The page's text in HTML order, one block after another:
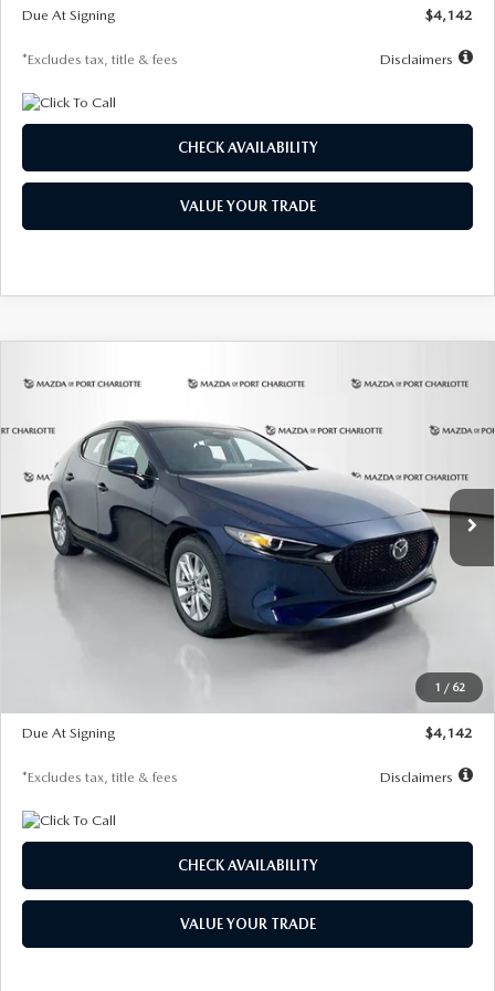
Due At Signing
$4,142
*Excludes tax, title & fees Disclaimers
CHECK AVAILABILITY
VALUE YOUR TRADE
1 / 62
2026MAZDA3 HATCHBACK2.5 S
Special Offer
Price Drop
JM1BPAJL0T1875130 Stock:2284Model:
In Stock Ext. Int.
BUY FINANCE LEASE
$242
/month
7,500
miles months
LESS
$26,860
Documentation Fee
$26,206
$500
Due At Signing
$4,142
*Excludes tax, title & fees Disclaimers
CHECK AVAILABILITY
VALUE YOUR TRADE